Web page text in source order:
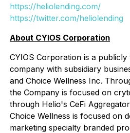
https://heliolending.com/
https://twitter.com/heliolending
About CYIOS Corporation
CYIOS Corporation is a publicly
company with subsidiary
and Choice Wellness Inc.
the Company is focused on
through Helio's CeFi
Choice Wellness is focused on
marketing specialty branded